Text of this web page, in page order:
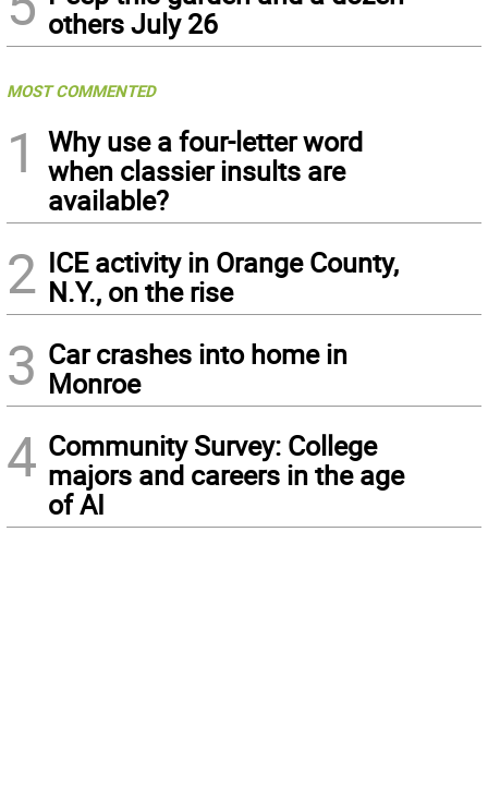
others July 26
MOST COMMENTED
1
Why use a four-letter word
when classier insults are
available?
2 ICE activity in Orange County,
N.Y., on the rise
3 Car crashes into home in
Monroe
4 Community Survey: College
majors and careers in the age
of AI